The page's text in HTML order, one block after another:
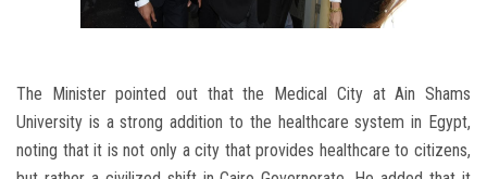
The Minister pointed out that the Medical City at Ain Shams
University is a strong addition to the healthcare system in Egypt,
noting that it is not only a city that provides healthcare to citizens,